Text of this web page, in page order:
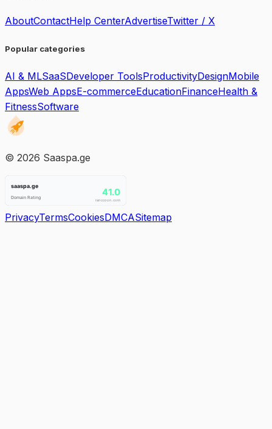
AboutContactHelp CenterAdvertiseTwitter / X
Popular categories
AI & MLSaaSDeveloper ToolsProductivityDesignMobile
AppsWeb AppsE-commerceEducationFinanceHealth &
FitnessSoftware
© 2026 Saaspa.ge
PrivacyTermsCookiesDMCASitemap